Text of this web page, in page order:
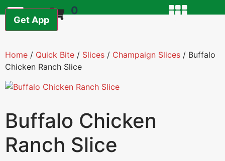
0
Get App
Home / Quick Bite / Slices / Champaign Slices / Buffalo
Chicken Ranch Slice
Buffalo Chicken
Ranch Slice